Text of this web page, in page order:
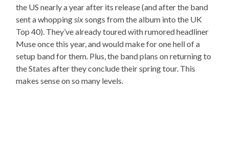
the US nearly a year after its release (and after the band
sent a whopping sixsongs from the album into the UK
Top 40). They’ve already toured with rumored headliner
Muse once this year, and would make for one hell of a
setup band for them. Plus, the band plans on returning to
the States after they conclude their spring tour. This
makes sense on so many levels.